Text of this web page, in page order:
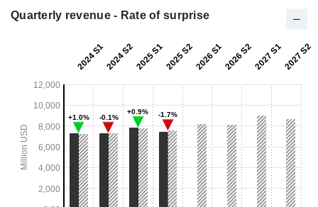
Quarterly revenue - Rate of surprise